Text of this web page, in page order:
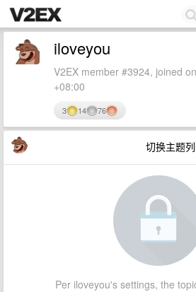
iloveyou
V2EX member #3924, joined
+08:00
3 14 76
切换主题
Per iloveyou's settings, the